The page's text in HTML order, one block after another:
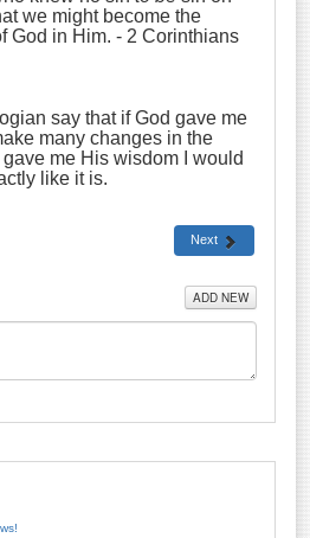
we might become the
God in Him. - 2 Corinthians
say that if God gave me
many changes in the
me His wisdom I would
like it is.
Next
ADD NEW